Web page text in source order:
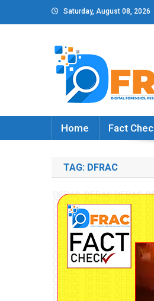
to
Saturday, August 08, 2026
Digital Forensics,
Home
Fact
TAG: DFRAC